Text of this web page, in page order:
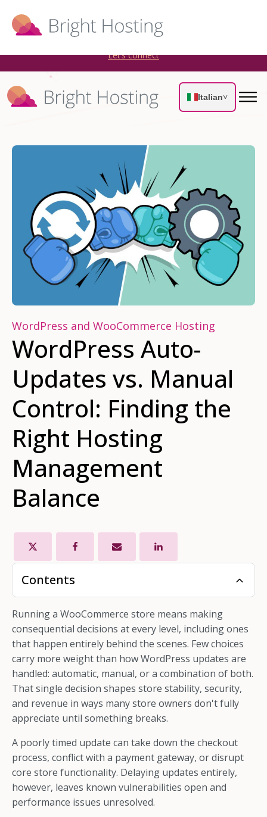
Bright Hosting is expanding through acquisitions. Sell your
WordPress hosting company to an Automattic Partner and
Let’s connect
Italian˅
WordPress and WooCommerce Hosting
WordPress Auto-
Updates vs. Manual
Control: Finding the
Right Hosting
Management
Balance
Contents
Running a WooCommerce store means making
consequential decisions at every level, including ones
that happen entirely behind the scenes. Few choices
carry more weight than how WordPress updates are
handled: automatic, manual, or a combination of both.
That single decision shapes store stability, security,
and revenue in ways many store owners don't fully
appreciate until something breaks.
A poorly timed update can take down the checkout
process, conflict with a payment gateway, or disrupt
core store functionality. Delaying updates entirely,
however, leaves known vulnerabilities open and
performance issues unresolved.